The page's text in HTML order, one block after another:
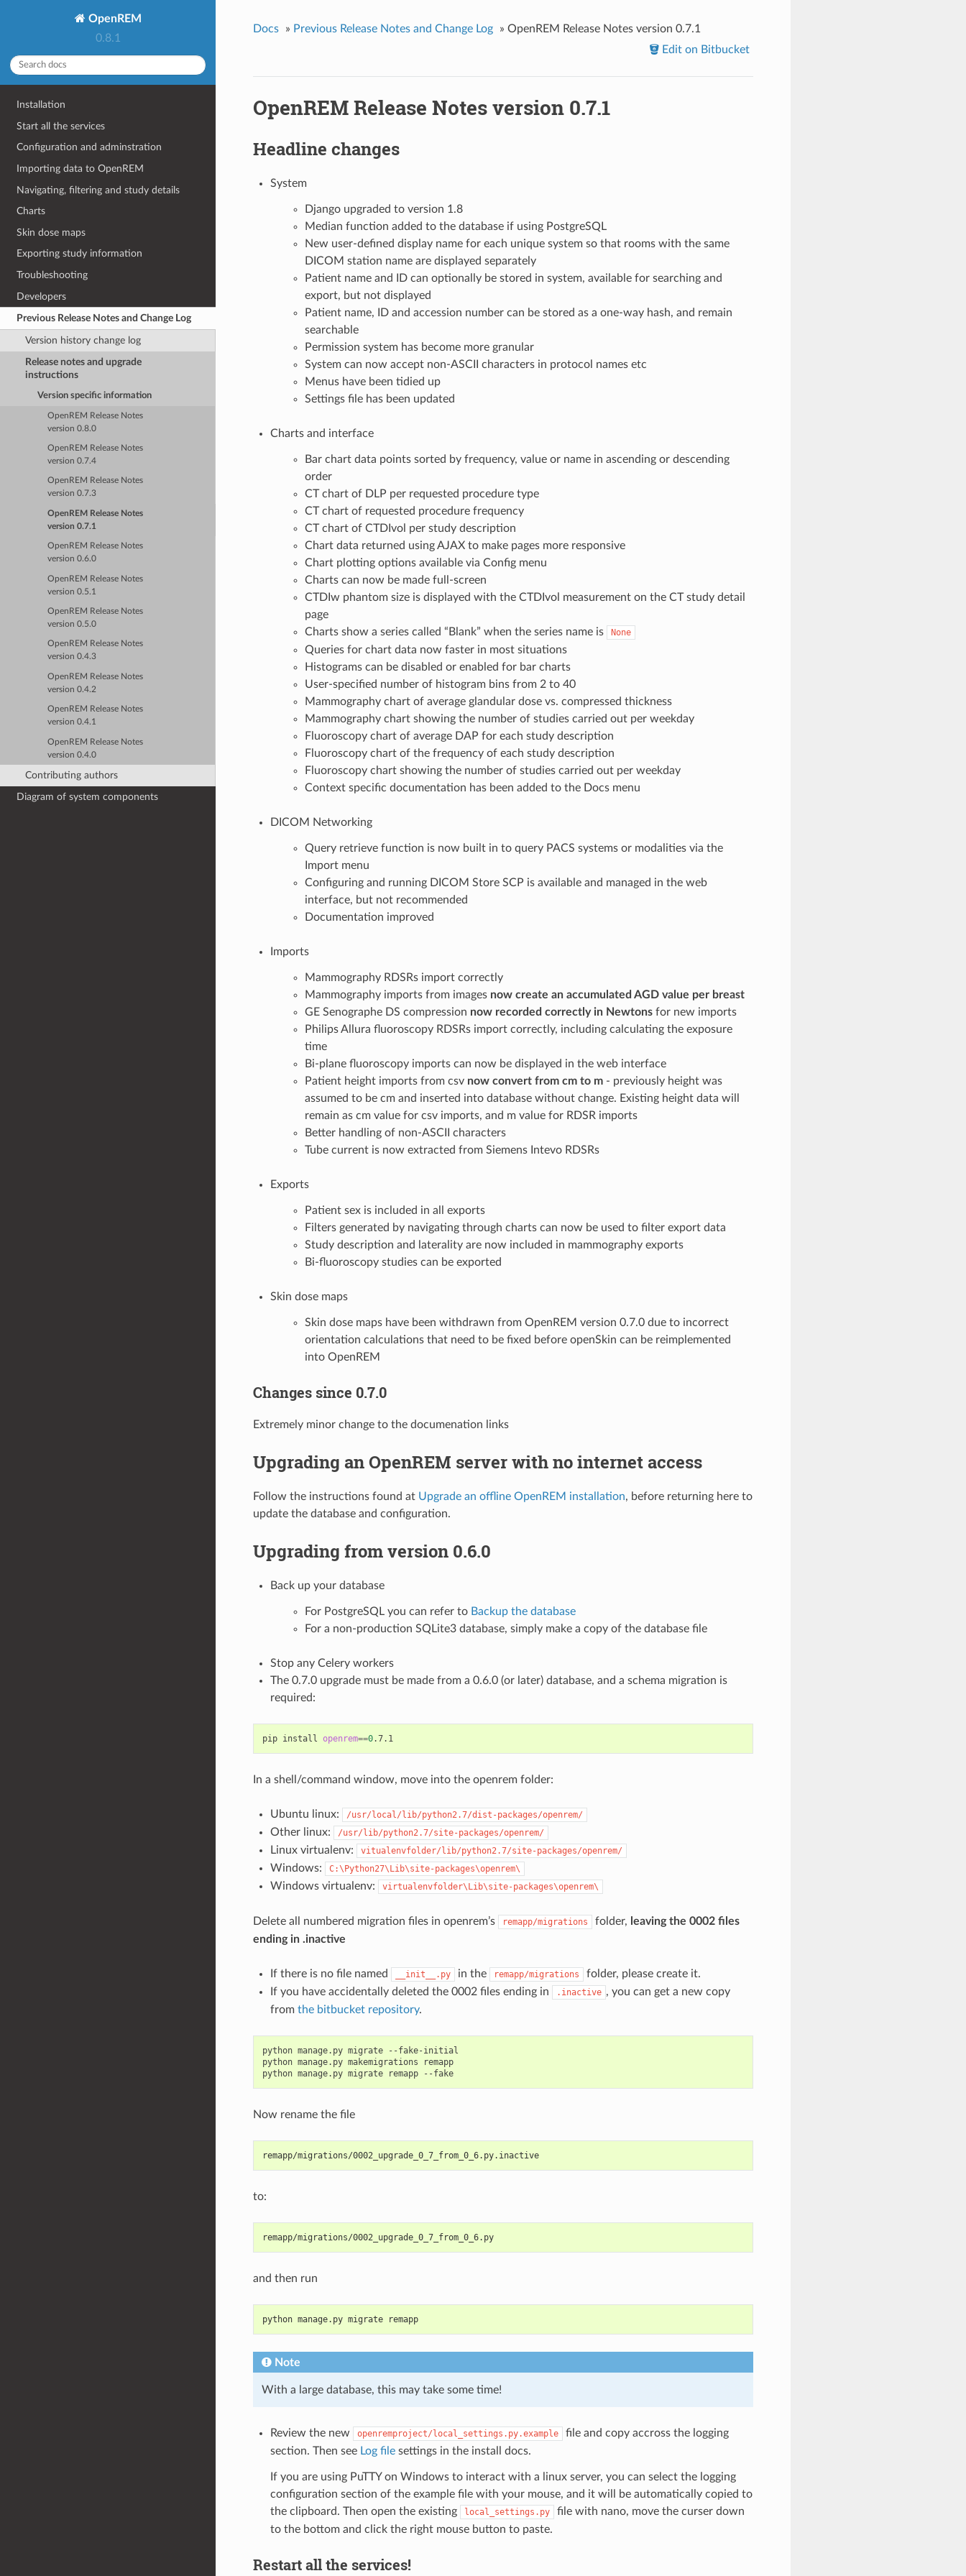
OpenREM
0.8.1
Installation
Start all the services
Configuration and adminstration
Importing data to OpenREM
Navigating, filtering and study details
Charts
Skin dose maps
Exporting study information
Troubleshooting
Developers
Previous Release Notes and Change Log
Version history change log
Release notes and upgrade
instructions
Version specific information
OpenREM Release Notes
version 0.8.0
OpenREM Release Notes
version 0.7.4
OpenREM Release Notes
version 0.7.3
OpenREM Release Notes
version 0.7.1
OpenREM Release Notes
version 0.6.0
OpenREM Release Notes
version 0.5.1
OpenREM Release Notes
version 0.5.0
OpenREM Release Notes
version 0.4.3
OpenREM Release Notes
version 0.4.2
OpenREM Release Notes
version 0.4.1
OpenREM Release Notes
version 0.4.0
Contributing authors
Diagram of system components
Docs » Previous Release Notes and Change Log » OpenREM Release Notes version 0.7.1
Edit on Bitbucket
OpenREM Release Notes version 0.7.1
Headline changes
System
Django upgraded to version 1.8
Median function added to the database if using PostgreSQL
New user-defined display name for each unique system so that rooms with the same
DICOM station name are displayed separately
Patient name and ID can optionally be stored in system, available for searching and
export, but not displayed
Patient name, ID and accession number can be stored as a one-way hash, and remain
searchable
Permission system has become more granular
System can now accept non-ASCII characters in protocol names etc
Menus have been tidied up
Settings file has been updated
Charts and interface
Bar chart data points sorted by frequency, value or name in ascending or descending
order
CT chart of DLP per requested procedure type
CT chart of requested procedure frequency
CT chart of CTDIvol per study description
Chart data returned using AJAX to make pages more responsive
Chart plotting options available via Config menu
Charts can now be made full-screen
CTDIw phantom size is displayed with the CTDIvol measurement on the CT study detail
page
Charts show a series called “Blank” when the series name is
None
Queries for chart data now faster in most situations
Histograms can be disabled or enabled for bar charts
User-specified number of histogram bins from 2 to 40
Mammography chart of average glandular dose vs. compressed thickness
Mammography chart showing the number of studies carried out per weekday
Fluoroscopy chart of average DAP for each study description
Fluoroscopy chart of the frequency of each study description
Fluoroscopy chart showing the number of studies carried out per weekday
Context specific documentation has been added to the Docs menu
DICOM Networking
Query retrieve function is now built in to query PACS systems or modalities via the
Import menu
Configuring and running DICOM Store SCP is available and managed in the web
interface, but not recommended
Documentation improved
Imports
Mammography RDSRs import correctly
Mammography imports from images now create an accumulated AGD value per breast
GE Senographe DS compression now recorded correctly in Newtonsfor new imports
Philips Allura fluoroscopy RDSRs import correctly, including calculating the exposure
time
Bi-plane fluoroscopy imports can now be displayed in the web interface
Patient height imports from csv now convert from cm to m- previously height was
assumed to be cm and inserted into database without change. Existing height data will
remain as cm value for csv imports, and m value for RDSR imports
Better handling of non-ASCII characters
Tube current is now extracted from Siemens Intevo RDSRs
Exports
Patient sex is included in all exports
Filters generated by navigating through charts can now be used to filter export data
Study description and laterality are now included in mammography exports
Bi-fluoroscopy studies can be exported
Skin dose maps
Skin dose maps have been withdrawn from OpenREM version 0.7.0 due to incorrect
orientation calculations that need to be fixed before openSkin can be reimplemented
into OpenREM
Changes since 0.7.0
Extremely minor change to the documenation links
Upgrading an OpenREM server with no internet access
Follow the instructions found at Upgrade an offline OpenREM installation, before returning here to
update the database and configuration.
Upgrading from version 0.6.0
Back up your database
For PostgreSQL you can refer to Backup the database
For a non-production SQLite3 database, simply make a copy of the database file
Stop any Celery workers
The 0.7.0 upgrade must be made from a 0.6.0 (or later) database, and a schema migration is
required:
pip install openrem==0 .7.1
In a shell/command window, move into the openrem folder:
Ubuntu linux: /usr/local/lib/python2.7/dist-packages/openrem/
Other linux: /usr/lib/python2.7/site-packages/openrem/
Linux virtualenv: vitualenvfolder/lib/python2.7/site-packages/openrem/
Windows: C:\Python27\Lib\site-packages\openrem\
Windows virtualenv: virtualenvfolder\Lib\site-packages\openrem\
Delete all numbered migration files in openrem’s remapp/migrations folder, leaving the 0002 files
ending in .inactive
If there is no file named __init__.py in the remapp/migrations
folder, please create it.
If you have accidentally deleted the 0002 files ending in
.inactive , you can get a new copy
from the bitbucket repository.
python manage.py migrate --fake-initial
python manage.py makemigrations remapp
python manage.py migrate remapp --fake
Now rename the file
remapp/migrations/0002_upgrade_0_7_from_0_6.py.inactive
to:
remapp/migrations/0002_upgrade_0_7_from_0_6.py
and then run
python manage.py migrate remapp
Note
With a large database, this may take some time!
Review the new openremproject/local_settings.py.example
file and copy accross the logging
section. Then see Log filesettings in the install docs.
If you are using PuTTY on Windows to interact with a linux server, you can select the logging
configuration section of the example file with your mouse, and it will be automatically copied to
the clipboard. Then open the existing
local_settings.py
file with nano, move the curser down
to the bottom and click the right mouse button to paste.
Restart all the services!